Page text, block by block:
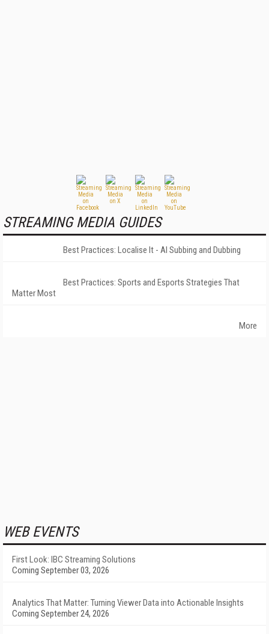
STREAMING MEDIA GUIDES
Best Practices: Localise It - AI Subbing and Dubbing
Best Practices: Sports and Esports Strategies That
Matter Most
More
WEB EVENTS
First Look: IBC Streaming Solutions
Coming September 03, 2026
Analytics That Matter: Turning Viewer Data into Actionable Insights
Coming September 24, 2026